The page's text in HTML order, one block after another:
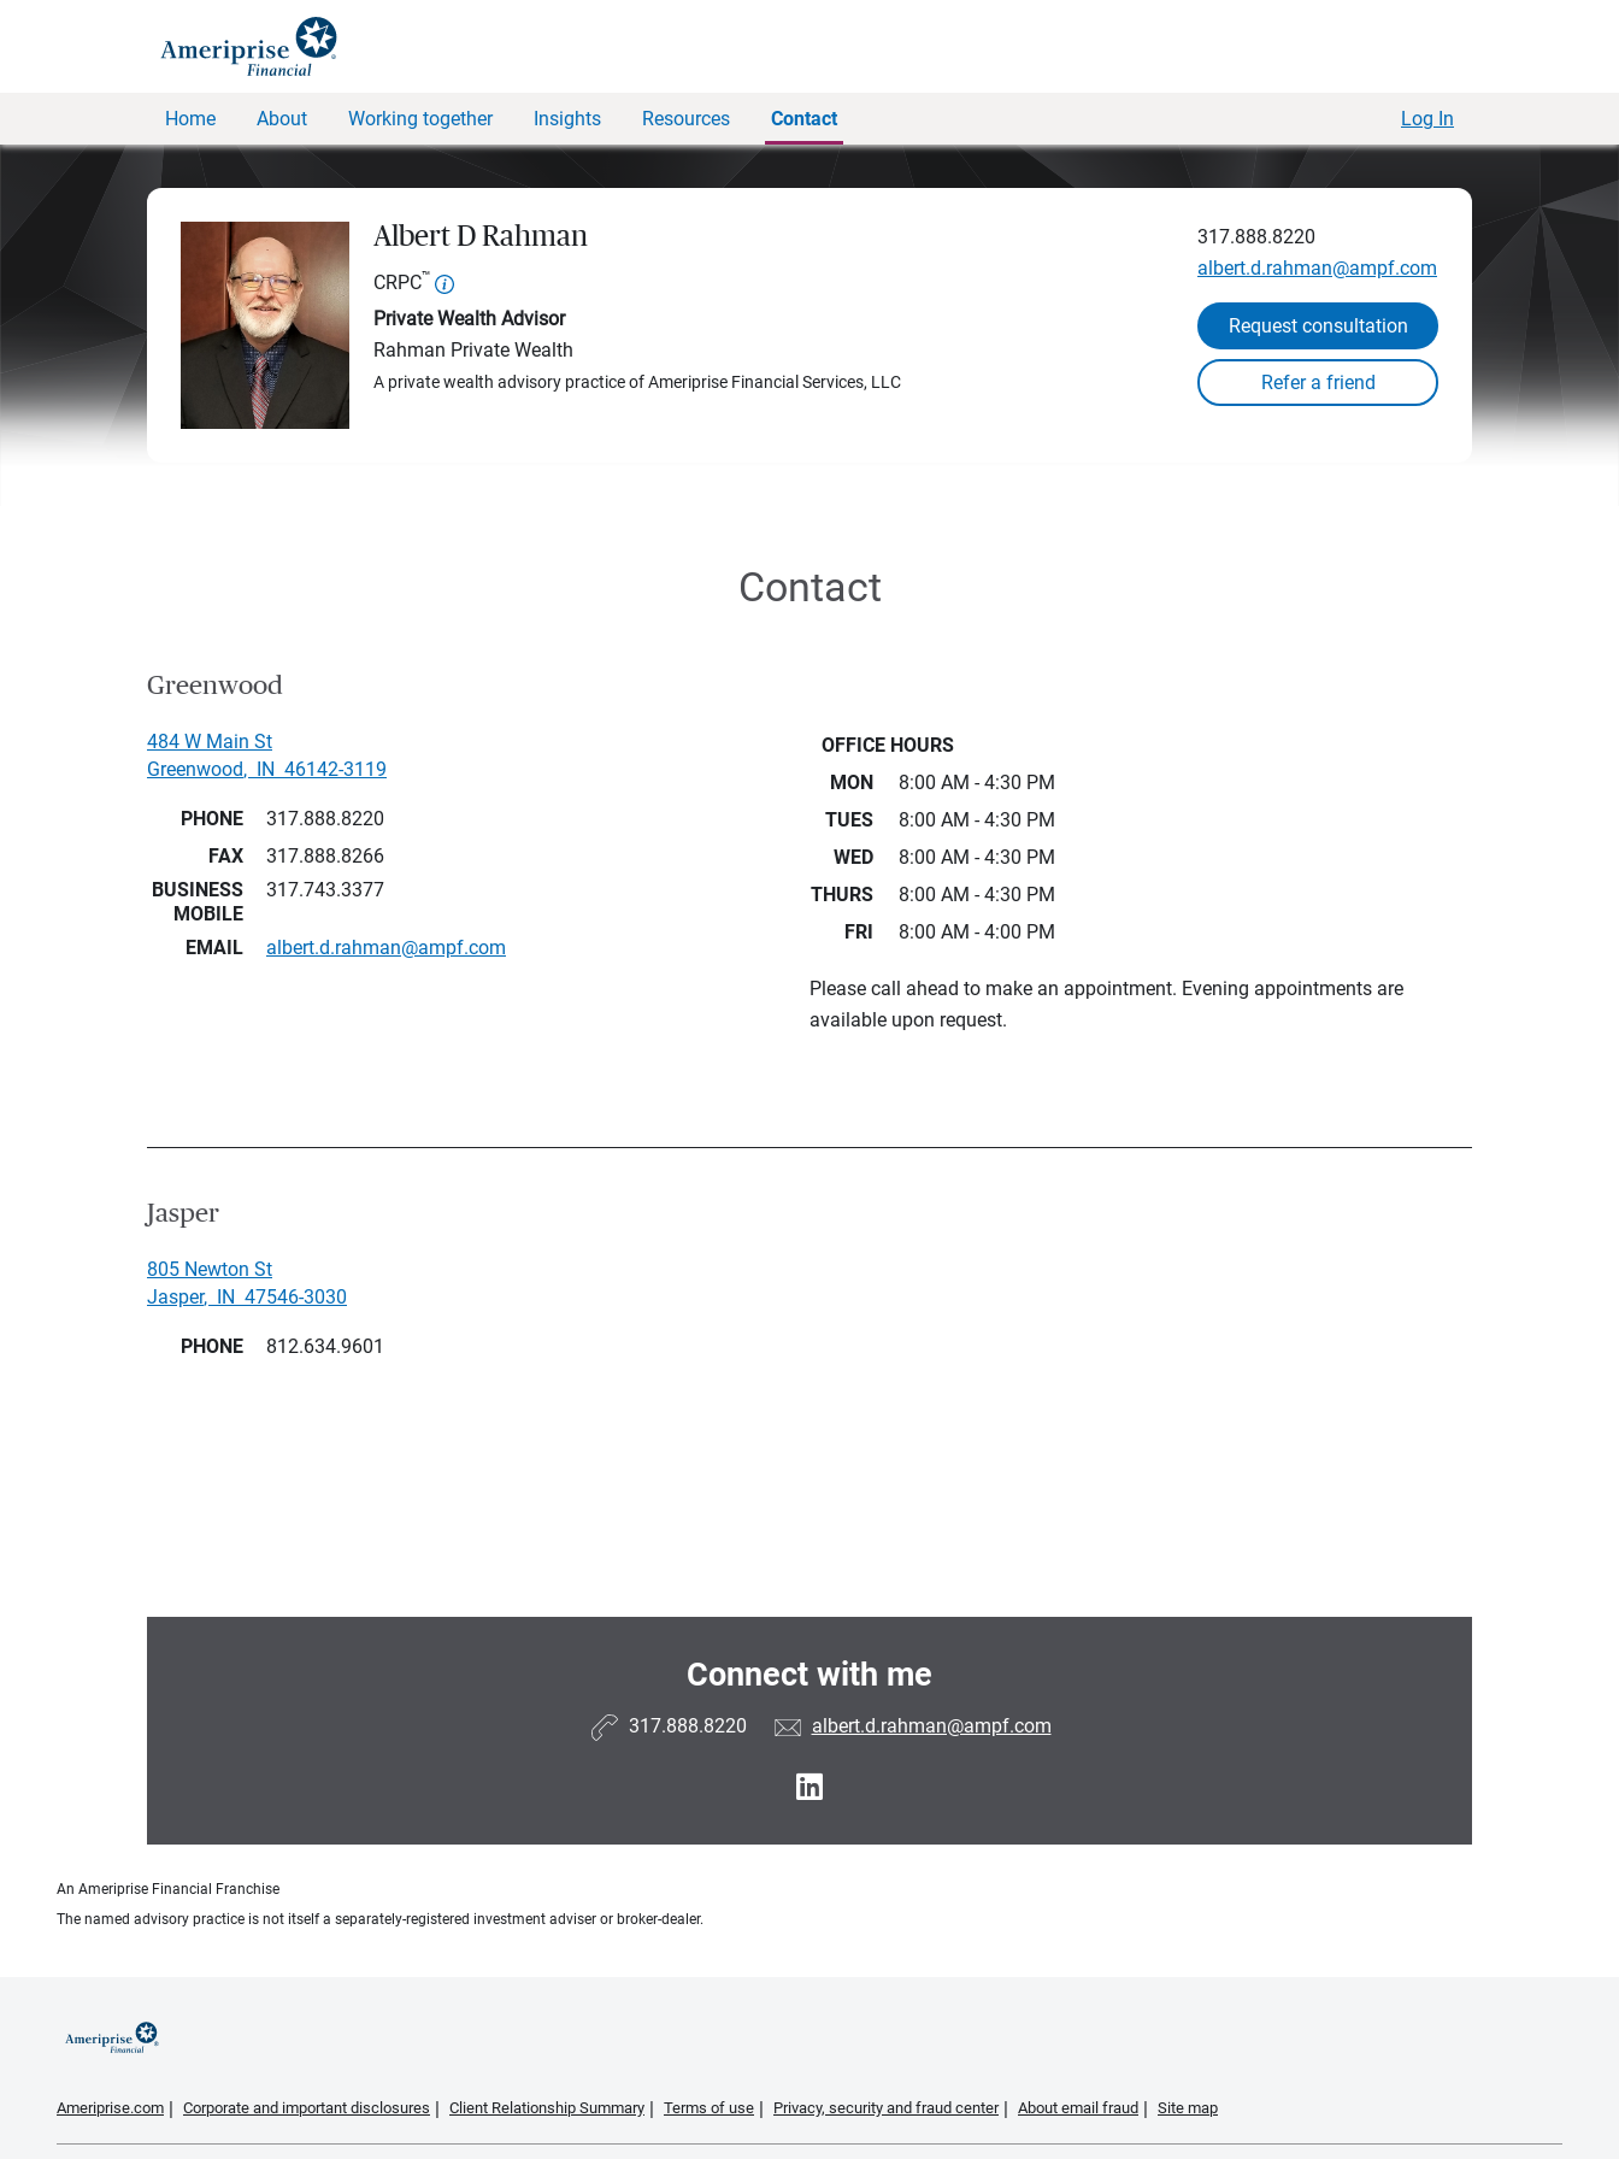
Home About Working together Insights Resources Contact Log In
Albert D Rahman
CRPC™
Private Wealth Advisor
Rahman Private Wealth
A private wealth advisory practice of Ameriprise Financial Services, LLC
317.888.8220
albert.d.rahman@ampf.com
Request consultation
Contact
Greenwood
484 W Main St
Greenwood, IN 46142-3119
PHONE
317.888.8220
FAX
317.888.8266
BUSINESS
MOBILE
317.743.3377
EMAIL albert.d.rahman@ampf.com
OFFICE HOURS
MON
8:00 AM - 4:30 PM
TUES
8:00 AM - 4:30 PM
WED
8:00 AM - 4:30 PM
THURS
8:00 AM - 4:30 PM
FRI
8:00 AM - 4:00 PM
Please call ahead to make an appointment. Evening appointments are
available upon request.
Jasper
805 Newton St
Jasper, IN 47546-3030
PHONE 812.634.9601
Connect with me
317.888.8220 albert.d.rahman@ampf.com
An Ameriprise Financial Franchise
The named advisory practice is not itself a separately-registered investment adviser or broker-dealer.
Ameriprise.com Corporate and important disclosures Client Relationship Summary Terms of use Privacy, security and fraud center About email fraud Site map